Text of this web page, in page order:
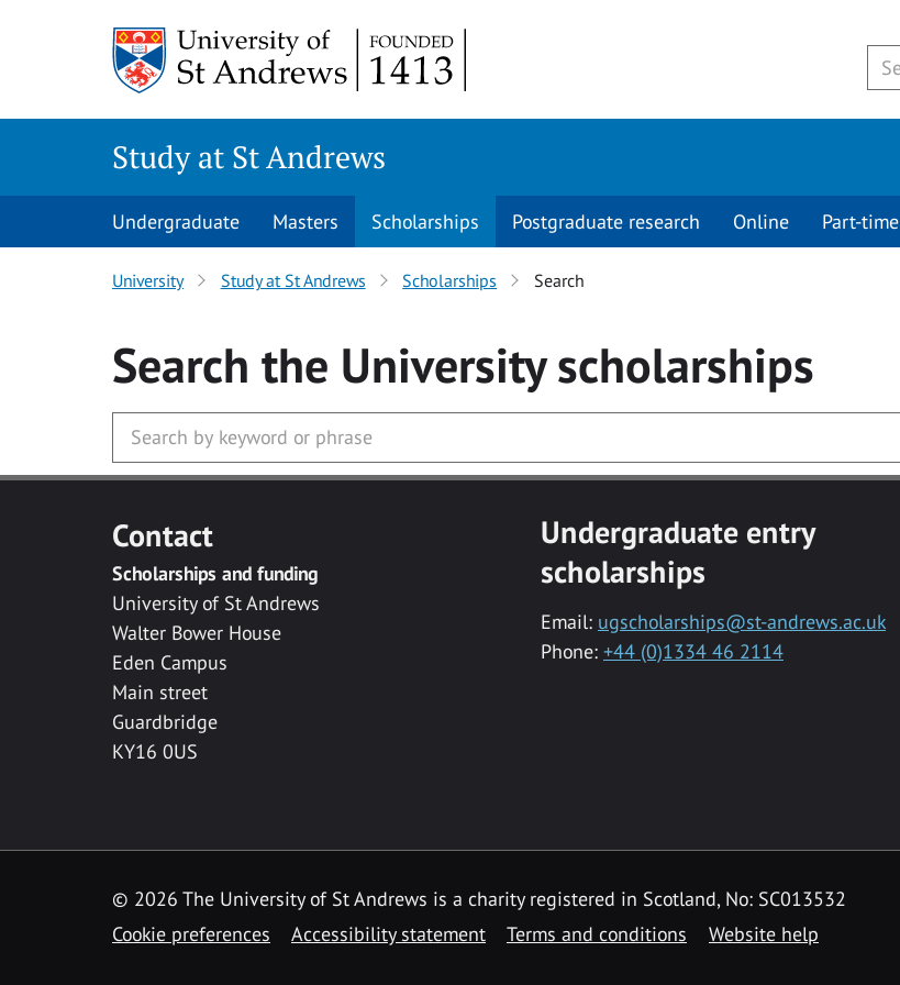
Study at St Andrews
Undergraduate Masters Scholarships Postgraduate research Online Part-time
University Study at St Andrews Scholarships Search
Search the Universityscholarships
Contact
Scholarships and funding
University of St Andrews
Walter Bower House
Eden Campus
Main street
Guardbridge
KY16 0US
Undergraduate entry
scholarships
Email: ugscholarships@st-andrews.ac.uk
Phone: +44 (0)1334 46 2114
© 2026 The University of St Andrews is a charity registered in Scotland, No: SC013532
Cookie preferences
Accessibility statement Terms and conditions Website help